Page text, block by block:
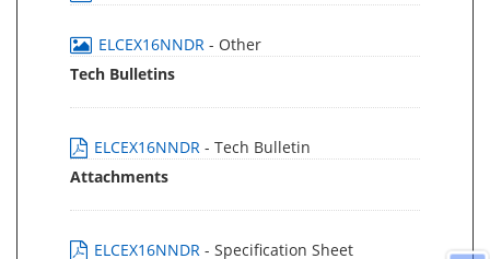
ELCEX16NNDR - Other
Tech Bulletins
ELCEX16NNDR - Tech Bulletin
Attachments
ELCEX16NNDR - Specification Sheet